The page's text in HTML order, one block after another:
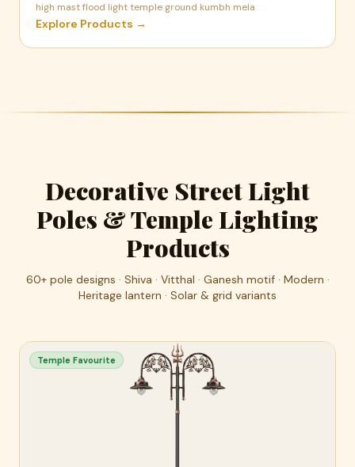
high mast flood light temple ground kumbh mela
Explore Products →
Decorative Street Light
Poles & Temple Lighting
Products
60+ pole designs · Shiva · Vitthal · Ganesh motif · Modern ·
Heritage lantern · Solar & grid variants
Temple Favourite